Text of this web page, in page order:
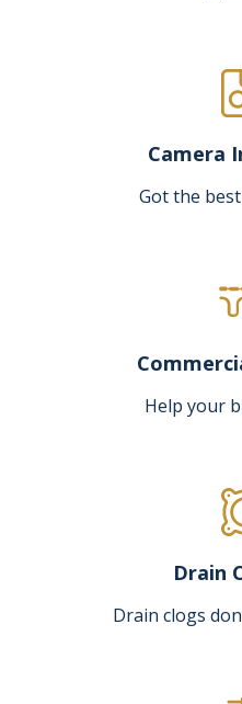
Camera
Got the
Help your
Drain
Drain clogs